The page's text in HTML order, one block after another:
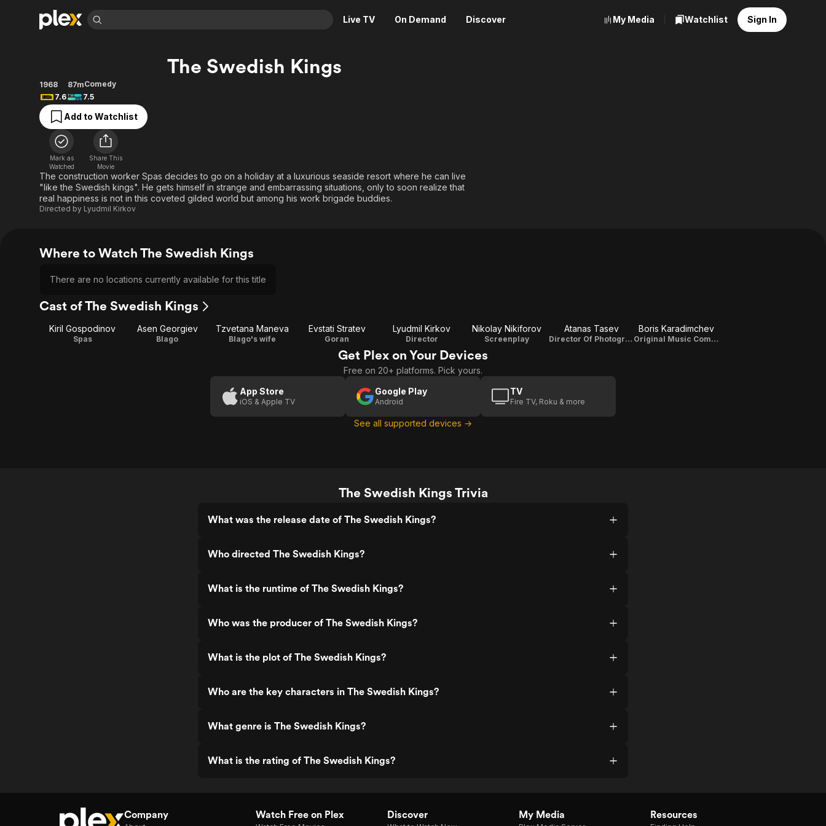
Live TV On Demand Discover
Movies & TV Shows
Most Popular
Leaving Soon
Learn More
Free Movies & TV Shows
Categories
Animation
Sci-Fi
Thriller
Western
Descriptive Audio
Browse Channels
Featured Channels
Property Brothers
Channel
The First 48 by A&E
Categories
Explore
Food, Home & Culture
Kids & Family
En Español
My Media Watchlist Sign In
The Swedish Kings
1968 87mComedy
7.6
7.5
Add to Watchlist
Mark as
Watched
Share This
Movie
The construction worker Spas decides to go on a holiday at a luxurious seaside resort where he can live
"like the Swedish kings". He gets himself in strange and embarrassing situations, only to soon realize that
real happiness is not in this coveted gilded world but among his work brigade buddies.
Directed by Lyudmil Kirkov
Where to Watch The Swedish Kings
There are no locations currently available for this title
Cast of The Swedish Kings
Kiril Gospodinov
Spas
Asen Georgiev
Blago
Tzvetana Maneva
Blago's wife
Evstati Stratev
Goran
Lyudmil Kirkov
Director
Nikolay Nikiforov
Screenplay
Atanas Tasev
Director Of Photography
Boris Karadimchev
Original Music Composer
Get Plex on Your Devices
Free on 20+ platforms. Pick yours.
App Store
iOS & Apple TV
Google Play
Android
TV
Fire TV, Roku & more
See all supported devices →
The Swedish Kings Trivia
What was the release date of The Swedish Kings?
Who directed The Swedish Kings?
What is the runtime of The Swedish Kings?
Who was the producer of The Swedish Kings?
What is the plot of The Swedish Kings?
Who are the key characters in The Swedish Kings?
What genre is The Swedish Kings?
What is the rating of The Swedish Kings?
Company Watch Free on Plex Discover My Media Resources